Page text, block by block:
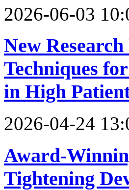
2026-06-03
New
Techniques
in High
2026-04-24
Award-
Tightening